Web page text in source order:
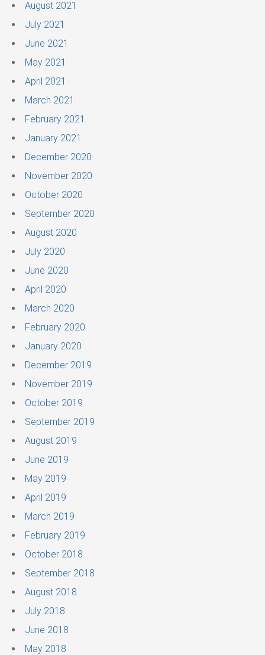
August 2021
July 2021
June 2021
May 2021
April 2021
March 2021
February 2021
January 2021
December 2020
November 2020
October 2020
September 2020
August 2020
July 2020
June 2020
April 2020
March 2020
February 2020
January 2020
December 2019
November 2019
October 2019
September 2019
August 2019
June 2019
May 2019
April 2019
March 2019
February 2019
October 2018
September 2018
August 2018
July 2018
June 2018
May 2018